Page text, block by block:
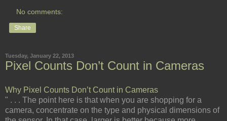
No comments:
Share
Tuesday, January 22, 2013
Pixel Counts Don’t Count in Cameras
Why Pixel Counts Don’t Count in Cameras
" . . . The point here is that when you are shopping for a
camera, concentrate on the type and physical dimensions of